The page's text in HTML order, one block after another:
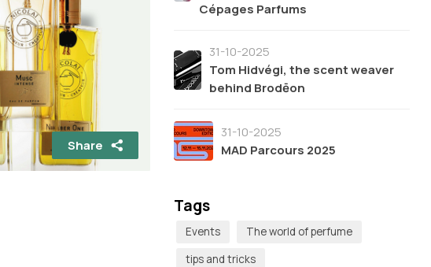
Share
Cépages Parfums
31-10-2025
Tom Hidvégi, the scent weaver
behind Brodēon
31-10-2025
MAD Parcours 2025
Tags
Events
The world of perfume
tips and tricks